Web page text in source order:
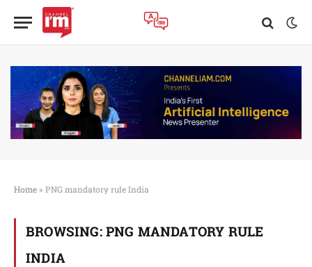
Home » PNG mandatory rule India
BROWSING: PNG MANDATORY RULE
INDIA